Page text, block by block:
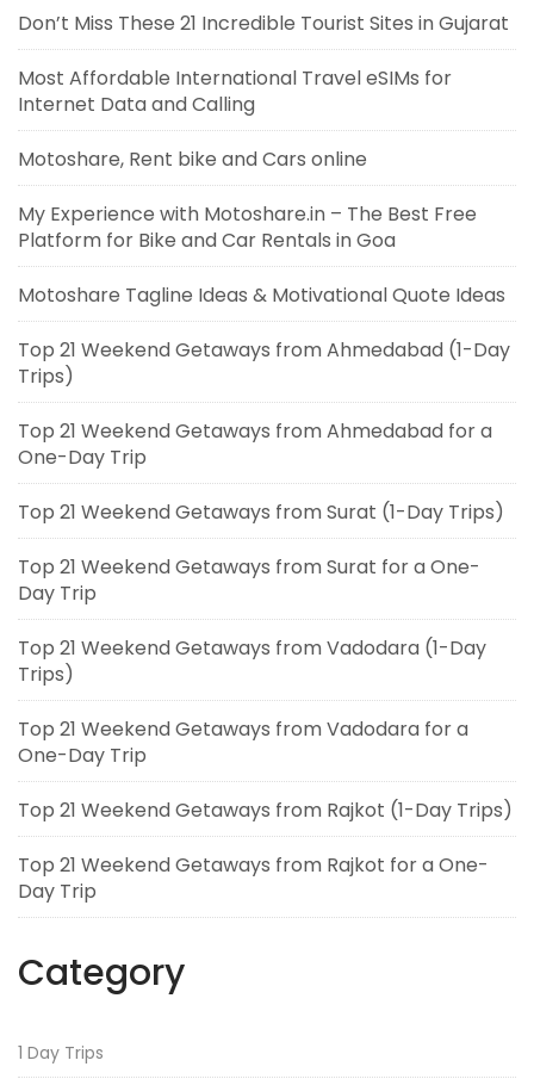
Don’t Miss These 21 Incredible Tourist Sites in Gujarat
Most Affordable International Travel eSIMs for
Internet Data and Calling
Motoshare, Rent bike and Cars online
My Experience with Motoshare.in – The Best Free
Platform for Bike and Car Rentals in Goa
Motoshare Tagline Ideas & Motivational Quote Ideas
Top 21 Weekend Getaways from Ahmedabad (1-Day
Trips)
Top 21 Weekend Getaways from Ahmedabad for a
One-Day Trip
Top 21 Weekend Getaways from Surat (1-Day Trips)
Top 21 Weekend Getaways from Surat for a One-
Day Trip
Top 21 Weekend Getaways from Vadodara (1-Day
Trips)
Top 21 Weekend Getaways from Vadodara for a
One-Day Trip
Top 21 Weekend Getaways from Rajkot (1-Day Trips)
Top 21 Weekend Getaways from Rajkot for a One-
Day Trip
Category
1 Day Trips